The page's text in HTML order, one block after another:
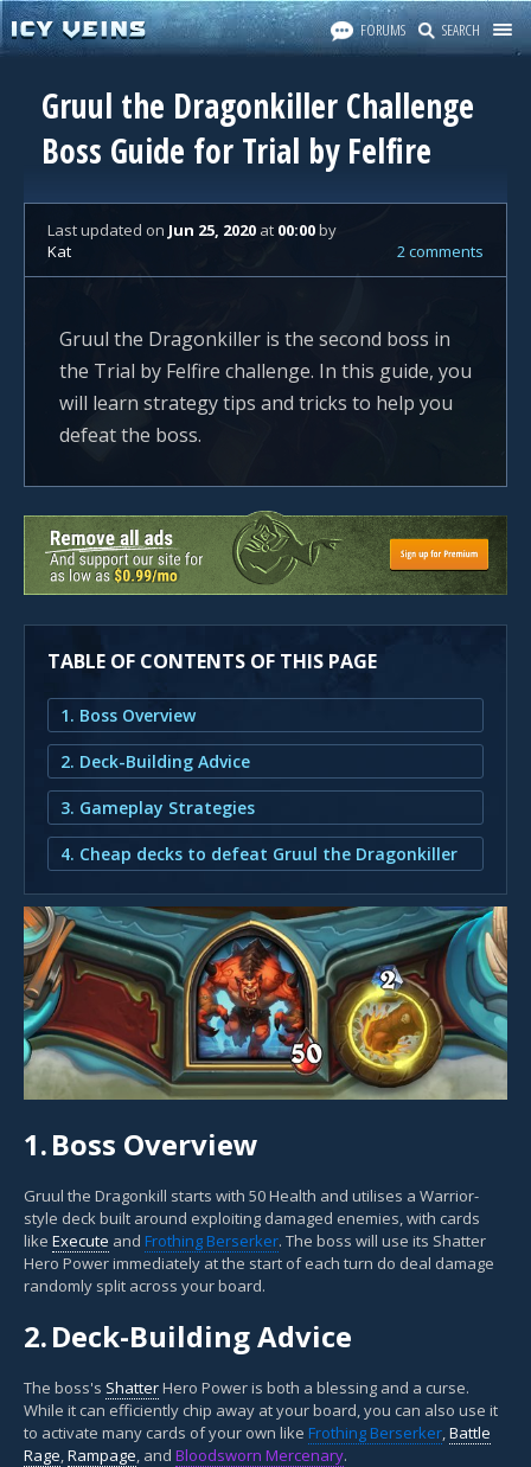
FORUMS SEARCH
Gruul the Dragonkiller Challenge
Boss Guide for Trial by Felfire
Last updated on Jun 25, 2020 at 00:00by
Kat
2 comments
Gruul the Dragonkiller is the second boss in
the Trial by Felfire challenge. In this guide, you
will learn strategy tips and tricks to help you
defeat the boss.
TABLE OF CONTENTS OF THIS PAGE
1. Boss Overview
2. Deck-Building Advice
3. Gameplay Strategies
4. Cheap decks to defeat Gruul the Dragonkiller
1.Boss Overview
Gruul the Dragonkill starts with 50 Health and utilises a Warrior-
style deck built around exploiting damaged enemies, with cards
like Execute and Frothing Berserker. The boss will use its Shatter
Hero Power immediately at the start of each turn do deal damage
randomly split across your board.
2.Deck-Building Advice
The boss's ShatterHero Power is both a blessing and a curse.
While it can efficiently chip away at your board, you can also use it
to activate many cards of your own like Frothing Berserker,Battle
Rage,Rampage, and Bloodsworn Mercenary.